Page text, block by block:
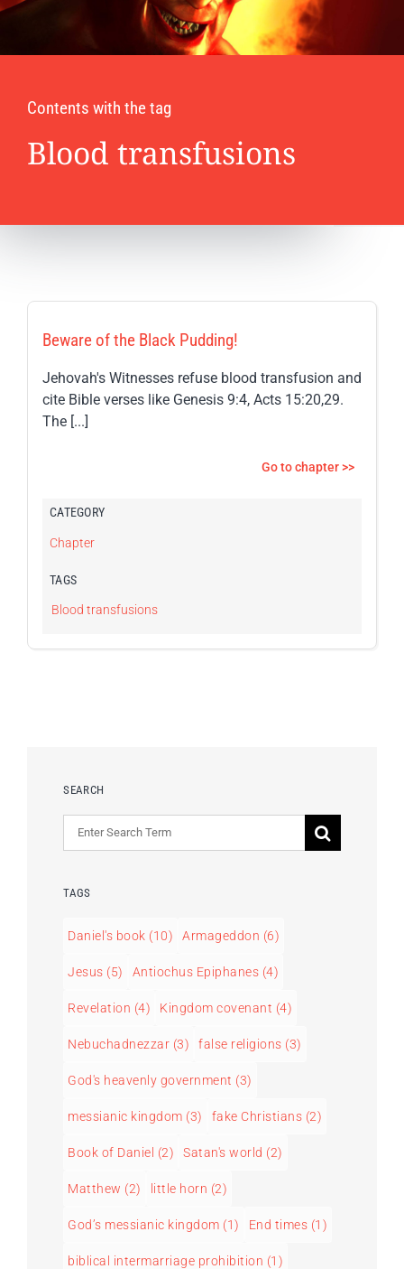
Contents with the tag
Blood transfusions
Beware of the Black Pudding!
Jehovah's Witnesses refuse blood transfusion and
cite Bible verses like Genesis 9:4, Acts 15:20,29.
The [...]
Go to chapter >>
CATEGORY
Chapter
TAGS
Blood transfusions
SEARCH
Search
for:
TAGS
Daniel's book (10) Armageddon (6)
Jesus (5) Antiochus Epiphanes (4)
Revelation (4) Kingdom covenant (4)
Nebuchadnezzar (3) false religions (3)
God's heavenly government (3)
messianic kingdom (3) fake Christians (2)
Book of Daniel (2) Satan's world (2)
Matthew (2) little horn (2)
God’s messianic kingdom (1) End times (1)
biblical intermarriage prohibition (1)